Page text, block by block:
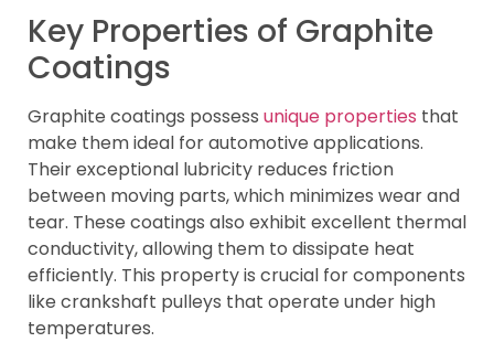
Key Properties of Graphite
Coatings
Graphite coatings possess unique properties that
make them ideal for automotive applications.
Their exceptional lubricity reduces friction
between moving parts, which minimizes wear and
tear. These coatings also exhibit excellent thermal
conductivity, allowing them to dissipate heat
efficiently. This property is crucial for components
like crankshaft pulleys that operate under high
temperatures.